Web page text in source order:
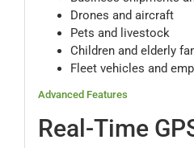
Drones and aircraft
Pets and livestock
Children and elderly
Fleet vehicles and
Advanced Features
Real-Time